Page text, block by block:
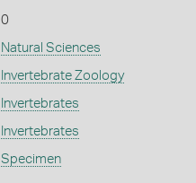
0
Natural Sciences
Invertebrate Zoology
Invertebrates
Invertebrates
Specimen